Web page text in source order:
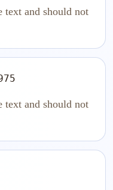
text and should not
text and should not